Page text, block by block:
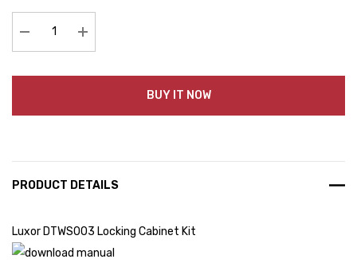
Decrease Quantity:Increase Quantity:
BUY IT NOW
PRODUCT DETAILS
Luxor DTWS003 Locking Cabinet Kit